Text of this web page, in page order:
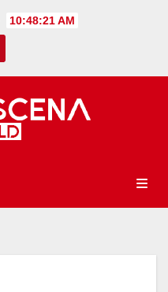
10:48:22 AM